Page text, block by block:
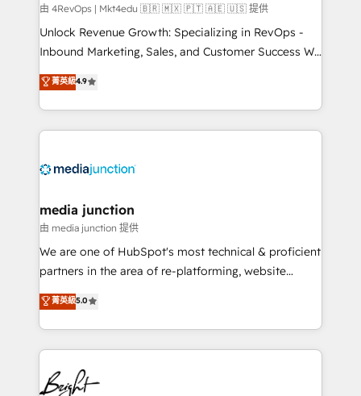
由 4RevOps | Mkt4edu 🇧🇷 🇲🇽 🇵🇹 🇦🇪 🇺🇸 提供
Unlock Revenue Growth: Specializing in RevOps -
Inbound Marketing, Sales, and Customer Success We
specialize in driving revenue growth for companies
across industries through tailored marketing, sales,
and customer success strategies, utilizing RevOps
methodologies. As Latin America's largest HubSpot
offer unparalleled insights. Operating in five
Mexico, USA, and Portugal—we've executed over a
hundred successful operations. Our approach,
rooted in RevOps principles, integrates analysis,
training, planning, and qualification. Leveraging
inbound marketing tactics, we focus on
understanding, nurturing, and converting leads.
competitive market.
菁英級4.9
media junction
由 media junction 提供
We are one of HubSpot's most technical & proficient
partners in the area of re-platforming, website
design & development. We specialize in multi-hub
implementations for mid-market & enterprise
companies. We are woman-owned, powered by
coffee, and we ❤️ dogs. We produce award-winning
work for our clients. 🏆2023 Technical Expertise
Impact Award 🏆2022 Technical Expertise Impact
菁英級5.0